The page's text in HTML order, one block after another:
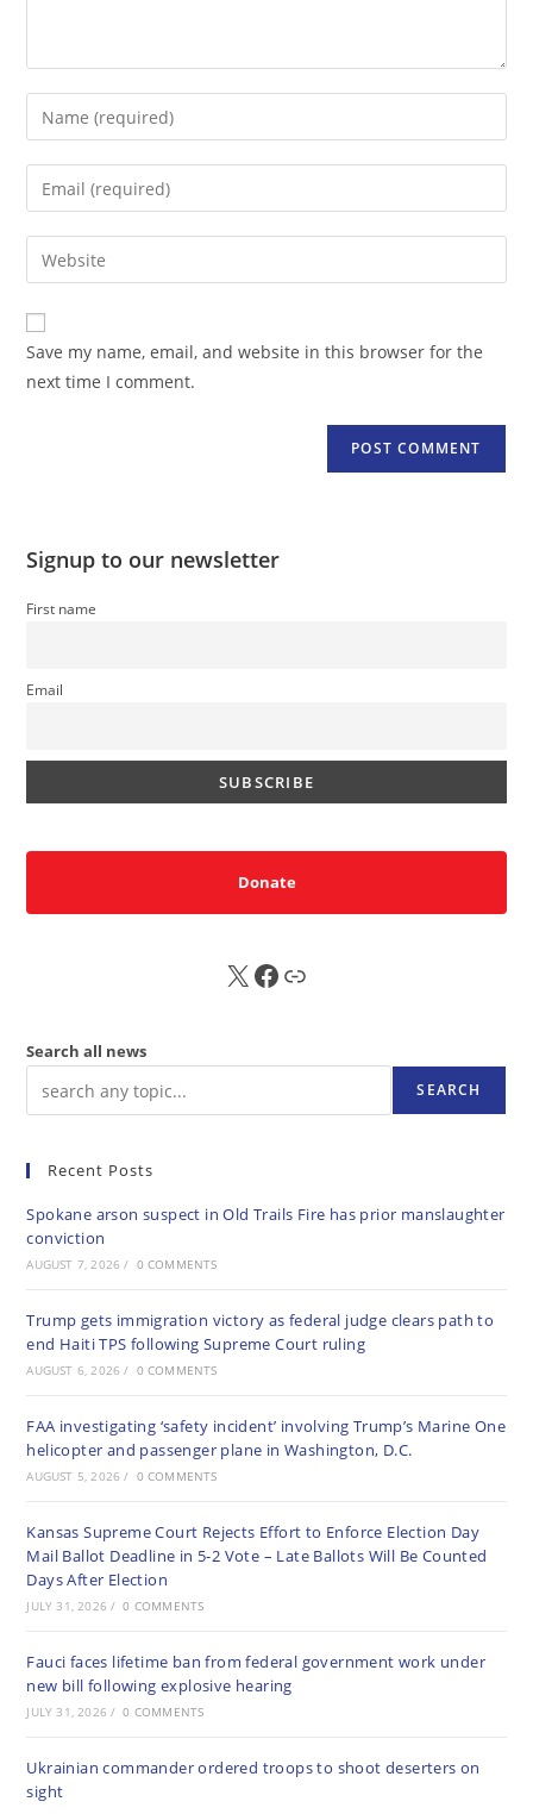
Enter
your
name
comment
Enter
your
email
address
comment
Enter
your
website
URL
(optional)
Save my name, email, and website in this browser for the
next time I comment.
Signup to our newsletter
First name
Email
Donate
X FB Sub
Search all news
SEARCH
Recent Posts
Spokane arson suspect in Old Trails Fire has prior manslaughter
conviction
AUGUST 7, 2026 / 0 COMMENTS
Trump gets immigration victory as federal judge clears path to
end Haiti TPS following Supreme Court ruling
AUGUST 6, 2026 / 0 COMMENTS
FAA investigating ‘safety incident’ involving Trump’s Marine One
helicopter and passenger plane in Washington, D.C.
AUGUST 5, 2026 / 0 COMMENTS
Kansas Supreme Court Rejects Effort to Enforce Election Day
Mail Ballot Deadline in 5-2 Vote – Late Ballots Will Be Counted
Days After Election
JULY 31, 2026 / 0 COMMENTS
Fauci faces lifetime ban from federal government work under
new bill following explosive hearing
JULY 31, 2026 / 0 COMMENTS
Ukrainian commander ordered troops to shoot deserters on
sight